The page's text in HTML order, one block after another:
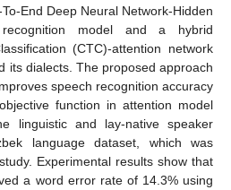
End Deep Neural Network-Hidden
model and a hybrid
(CTC)-attention network
its dialects. The proposed approach
speech recognition accuracy
function in attention model
linguistic and lay-native speaker
language dataset, which was
Experimental results show that
a word error rate of 14.3% using